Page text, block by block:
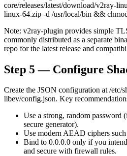
core/releases/latest/download/v2ray-
linux-64.zip -d /usr/local/bin &&
Note: v2ray-plugin provides simple
commonly distributed as a separate
repo for the latest release and
Step 5 — Configure
Create the JSON configuration at /etc/
libev/config.json. Key
Use a strong, random password
secure generator).
Use modern AEAD ciphers such
Bind to 0.0.0.0 only if you
and secure with firewall rules.